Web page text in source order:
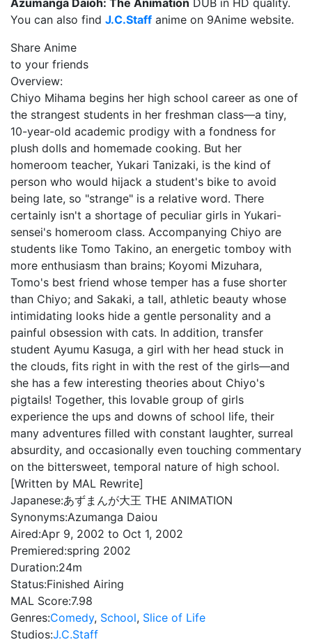
Azumanga Daioh: The Animation DUB in HD quality.
You can also find J.C.Staff anime on 9Anime website.
Share Anime
to your friends
Overview:
Chiyo Mihama begins her high school career as one of
the strangest students in her freshman class—a tiny,
10-year-old academic prodigy with a fondness for
plush dolls and homemade cooking. But her
homeroom teacher, Yukari Tanizaki, is the kind of
person who would hijack a student's bike to avoid
being late, so "strange" is a relative word. There
certainly isn't a shortage of peculiar girls in Yukari-
sensei's homeroom class. Accompanying Chiyo are
students like Tomo Takino, an energetic tomboy with
more enthusiasm than brains; Koyomi Mizuhara,
Tomo's best friend whose temper has a fuse shorter
than Chiyo; and Sakaki, a tall, athletic beauty whose
intimidating looks hide a gentle personality and a
painful obsession with cats. In addition, transfer
student Ayumu Kasuga, a girl with her head stuck in
the clouds, fits right in with the rest of the girls—and
she has a few interesting theories about Chiyo's
pigtails! Together, this lovable group of girls
experience the ups and downs of school life, their
many adventures filled with constant laughter, surreal
absurdity, and occasionally even touching commentary
on the bittersweet, temporal nature of high school.
[Written by MAL Rewrite]
Japanese:あずまんが大王 THE ANIMATION
Synonyms:Azumanga Daiou
Aired:Apr 9, 2002 to Oct 1, 2002
Premiered:spring 2002
Duration:24m
Status:Finished Airing
MAL Score:7.98
Genres:Comedy, School, Slice of Life
Studios:J.C.Staff